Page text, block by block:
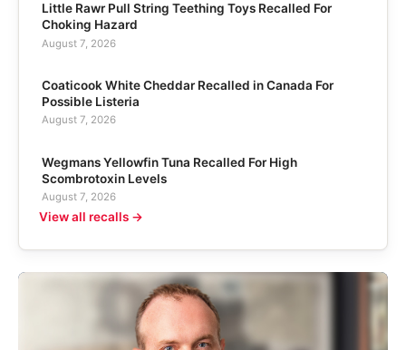
Little Rawr Pull String Teething Toys Recalled For
Choking Hazard
August 7, 2026
Coaticook White Cheddar Recalled in Canada For
Possible Listeria
August 7, 2026
Wegmans Yellowfin Tuna Recalled For High
Scombrotoxin Levels
August 7, 2026
View all recalls →